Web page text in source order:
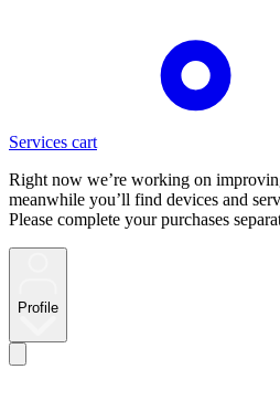
Services cart
Right now we’re working on
meanwhile you’ll find devices and
Please complete your purchases
Profile